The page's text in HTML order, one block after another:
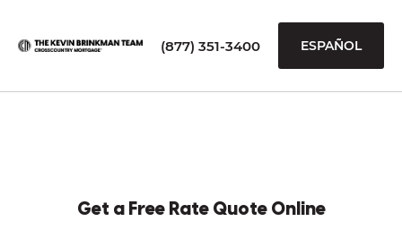
(877) 351-3400 ESPAÑOL
Get a Free Rate Quote Online